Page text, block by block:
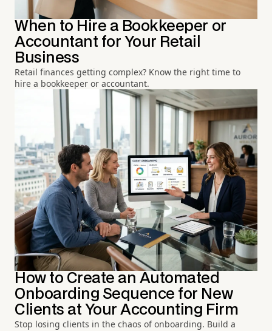
When to Hire a Bookkeeper or
Accountant for Your Retail
Business
Retail finances getting complex? Know the right time to
hire a bookkeeper or accountant.
How to Create an Automated
Onboarding Sequence for New
Clients at Your Accounting Firm
Stop losing clients in the chaos of onboarding. Build a